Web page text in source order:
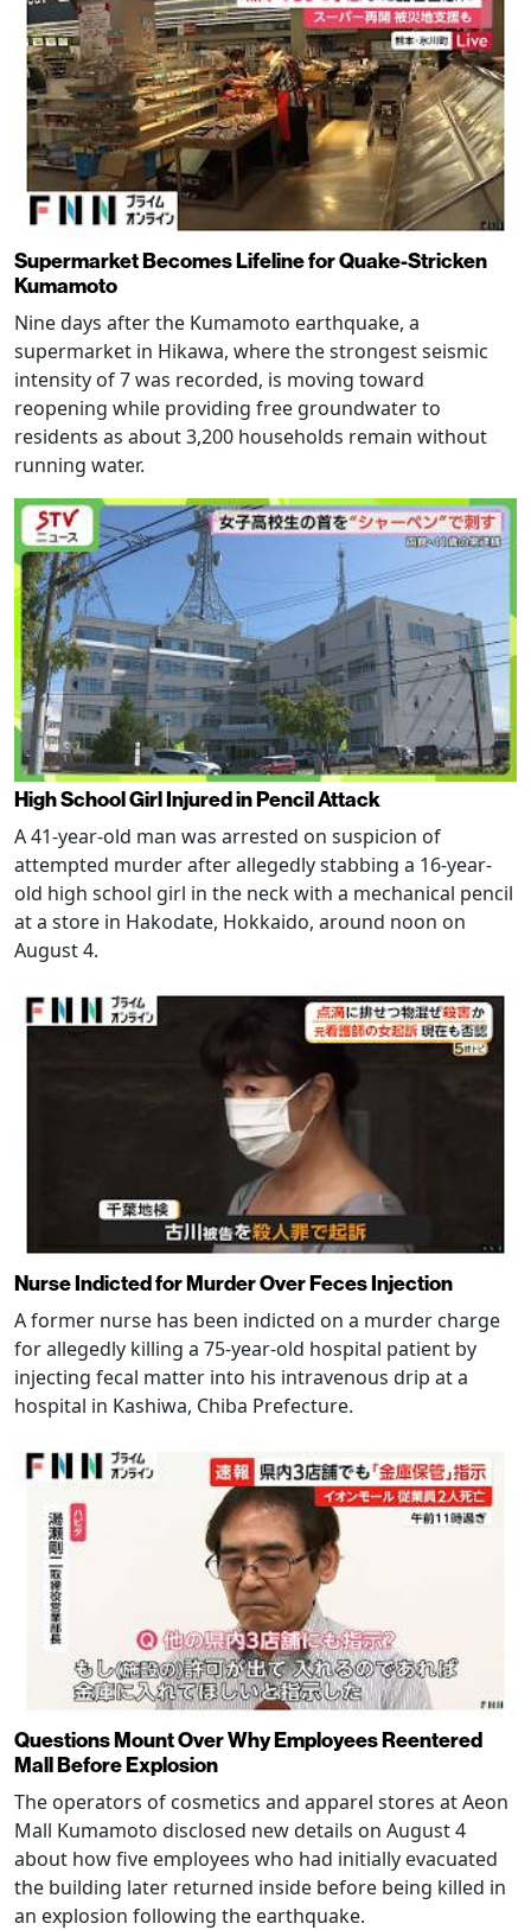
Supermarket Becomes Lifeline for Quake-Stricken
Kumamoto
Nine days after the Kumamoto earthquake, a
supermarket in Hikawa, where the strongest seismic
intensity of 7 was recorded, is moving toward
reopening while providing free groundwater to
residents as about 3,200 households remain without
running water.
High School Girl Injured in Pencil Attack
A 41-year-old man was arrested on suspicion of
attempted murder after allegedly stabbing a 16-year-
old high school girl in the neck with a mechanical pencil
at a store in Hakodate, Hokkaido, around noon on
August 4.
Nurse Indicted for Murder Over Feces Injection
A former nurse has been indicted on a murder charge
for allegedly killing a 75-year-old hospital patient by
injecting fecal matter into his intravenous drip at a
hospital in Kashiwa, Chiba Prefecture.
Questions Mount Over Why Employees Reentered
Mall Before Explosion
The operators of cosmetics and apparel stores at Aeon
Mall Kumamoto disclosed new details on August 4
about how five employees who had initially evacuated
the building later returned inside before being killed in
an explosion following the earthquake.